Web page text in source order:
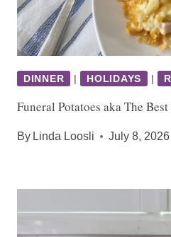
DINNER | HOLIDAYS |
Funeral Potatoes aka The
By Linda Loosli July 8, 2026